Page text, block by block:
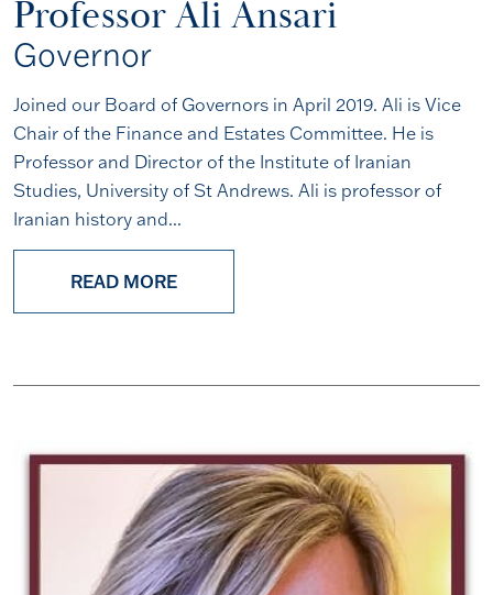
Professor Ali Ansari
Governor
Joined our Board of Governors in April 2019. Ali is Vice
Chair of the Finance and Estates Committee. He is
Professor and Director of the Institute of Iranian
Studies, University of St Andrews. Ali is professor of
Iranian history and...
READ MORE